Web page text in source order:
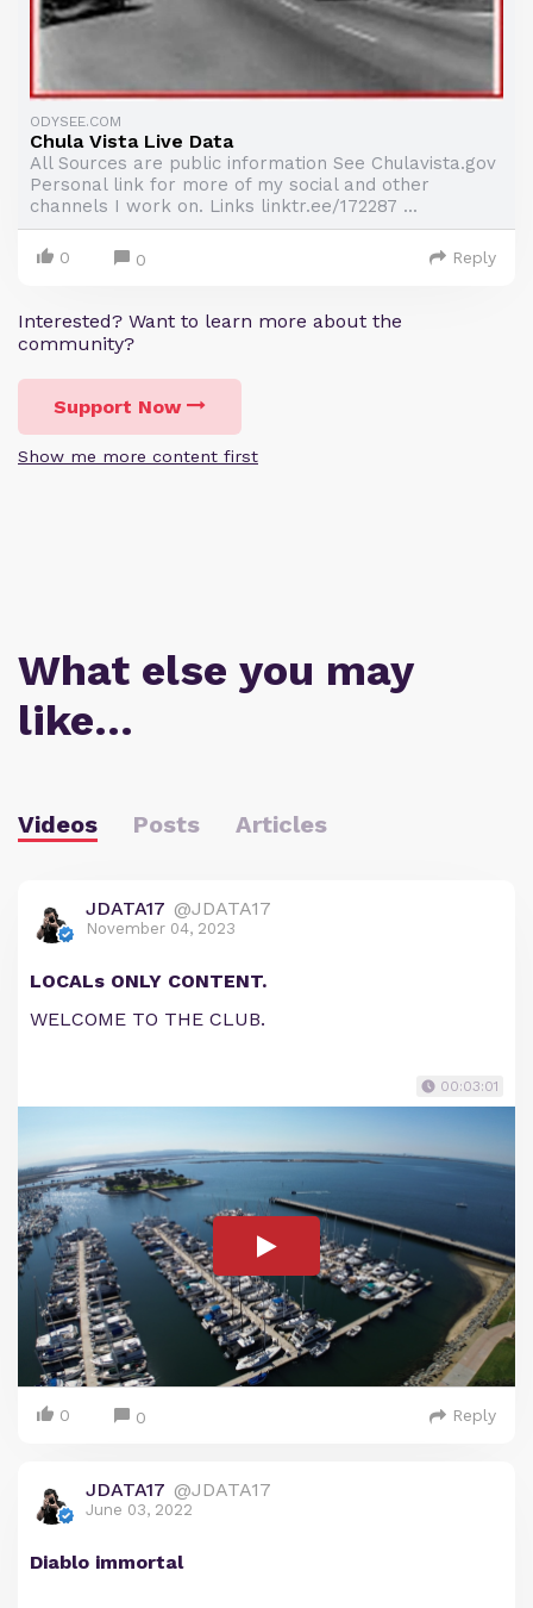
ODYSEE.COM
Chula Vista Live Data
All Sources are public information See Chulavista.gov
Personal link for more of my social and other
channels I work on. Links linktr.ee/172287 ...
0 0 Reply
Interested? Want to learn more about the
community?
Support Now
Show me more content first
What else you may
like…
Videos Posts Articles
JDATA17 @JDATA17
November 04, 2023
LOCALs ONLY CONTENT.
WELCOME TO THE CLUB.
00:03:01
0 0 Reply
JDATA17 @JDATA17
June 03, 2022
Diablo immortal